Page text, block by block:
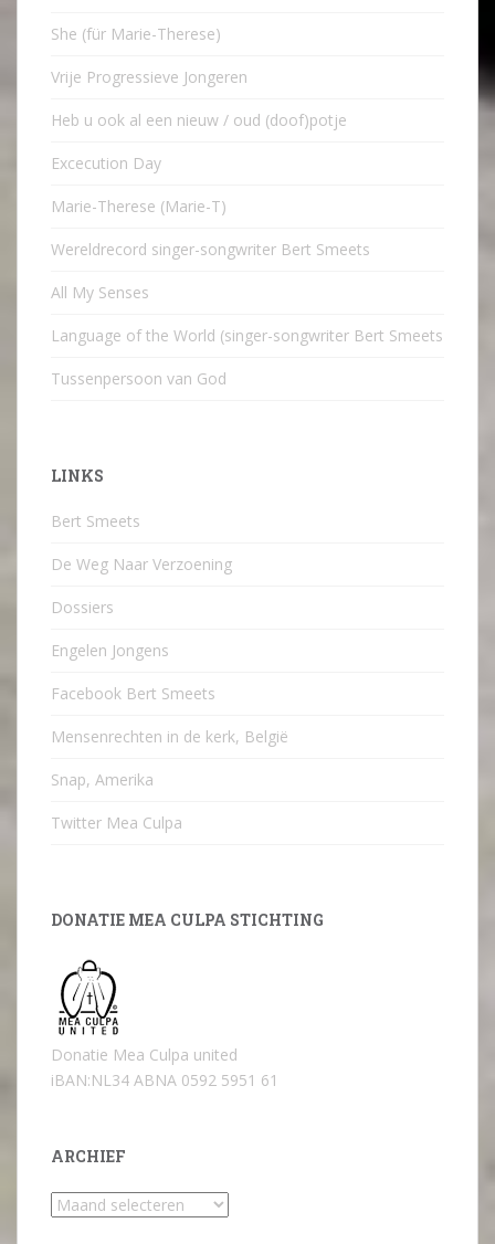
She (für Marie-Therese)
Vrije Progressieve Jongeren
Heb u ook al een nieuw / oud (doof)potje
Excecution Day
Marie-Therese (Marie-T)
Wereldrecord singer-songwriter Bert Smeets
All My Senses
Language of the World (singer-songwriter Bert Smeets
Tussenpersoon van God
LINKS
Bert Smeets
De Weg Naar Verzoening
Dossiers
Engelen Jongens
Facebook Bert Smeets
Mensenrechten in de kerk, België
Snap, Amerika
Twitter Mea Culpa
DONATIE MEA CULPA STICHTING
Donatie Mea Culpa united
iBAN:NL34 ABNA 0592 5951 61
ARCHIEF
Archief